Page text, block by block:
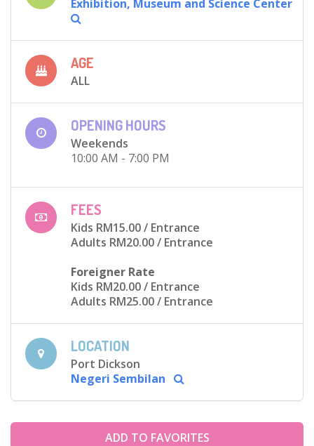
Exhibition, Museum and Science Center
AGE
ALL
OPENING HOURS
Weekends
10:00 AM - 7:00 PM
FEES
Kids RM15.00/ Entrance
Adults RM20.00/ Entrance
Foreigner Rate
Kids RM20.00/ Entrance
Adults RM25.00/ Entrance
LOCATION
Port Dickson
Negeri Sembilan
ADD TO FAVORITES